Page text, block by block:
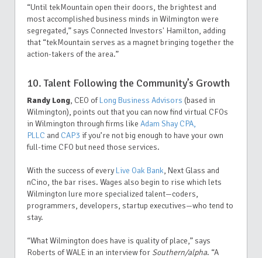
“Until tekMountain open their doors, the brightest and
most accomplished business minds in Wilmington were
segregated,” says Connected Investors' Hamilton, adding
that “tekMountain serves as a magnet bringing together the
action-takers of the area.”
10. Talent Following the Community’s Growth
Randy Long, CEO ofLong Business Advisors (based in
Wilmington), points out that you can now find virtual CFOs
in Wilmington through firms like Adam Shay CPA,
PLLC and CAP3 if you’re not big enough to have your own
full-time CFO but need those services.
With the success of everyLive Oak Bank, Next Glass and
nCino, the bar rises. Wages also begin to rise which lets
Wilmington lure more specialized talent—coders,
programmers, developers, startup executives—who tend to
stay.
“What Wilmington does have is quality of place,” says
Roberts of WALE in an interview for Southern/alpha. “A